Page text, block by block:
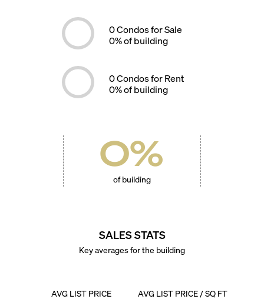
0Condos for Sale
0% of building
0Condos for Rent
0% of building
0%
of building
SALES STATS
Key averages for the building
AVG LIST PRICE AVG LIST PRICE / SQ FT